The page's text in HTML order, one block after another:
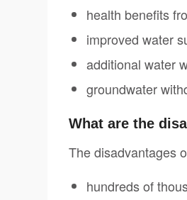
health benefits
improved water
additional water
groundwater
What are the
The disadvantages
hundreds of